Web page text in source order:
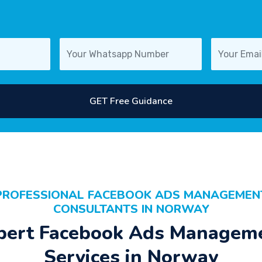
GET Free Guidance
FACEBOOK ADS
CONSULTANTS IN NORWAY
Facebook Ads